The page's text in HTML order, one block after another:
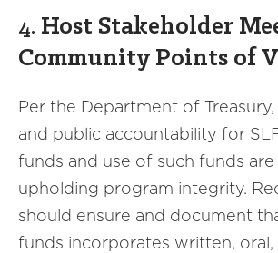
4. Host Stakeholder
Community Points of
Per the Department of
and public accountability for
funds and use of such funds
upholding program integrity.
should ensure and document
funds incorporates written,